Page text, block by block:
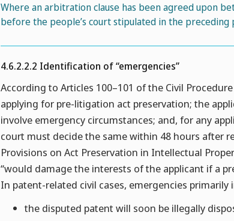
Where an arbitration clause has been agreed upon
before the people’s court stipulated in the preceding
4.6.2.2.2 Identification of “emergencies”
According to Articles 100–101 of the Civil
applying for pre-litigation act preservation; the
involve emergency circumstances; and, for any
court must decide the same within 48 hours after
Provisions on Act Preservation in Intellectual
“would damage the interests of the applicant if a
In patent-related civil cases, emergencies
the disputed patent will soon be illegally